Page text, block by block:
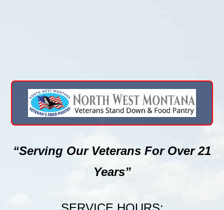
“Serving Our Veterans For Over 21
Years”